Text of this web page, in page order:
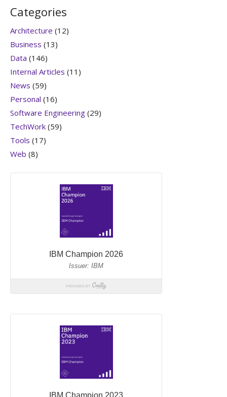
Categories
Architecture (12)
Business (13)
Data (146)
Internal Articles (11)
News (59)
Personal (16)
Software Engineering (29)
TechWork (59)
Tools (17)
Web (8)